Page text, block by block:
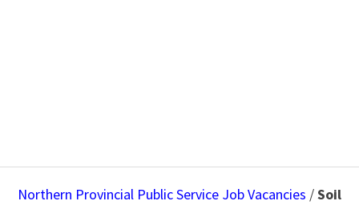
Northern Provincial Public Service Job Vacancies /Soil